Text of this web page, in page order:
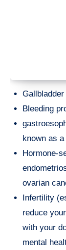
Bleeding
known as
Hormone-
ovarian
Infertility
reduce
with your
mental